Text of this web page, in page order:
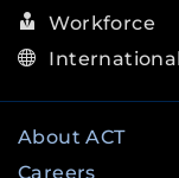
Workforce
International
About ACT
Careers